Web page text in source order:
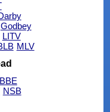
Godbey
LITV
MLV
BBE
NSB